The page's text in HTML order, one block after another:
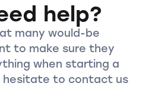
help?
many would-be
to make sure they
when starting a
hesitate to contact us